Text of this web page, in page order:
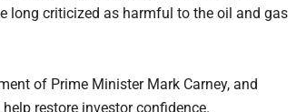
long criticized as harmful to the oil and gas
of Prime Minister Mark Carney, and
restore investor confidence.